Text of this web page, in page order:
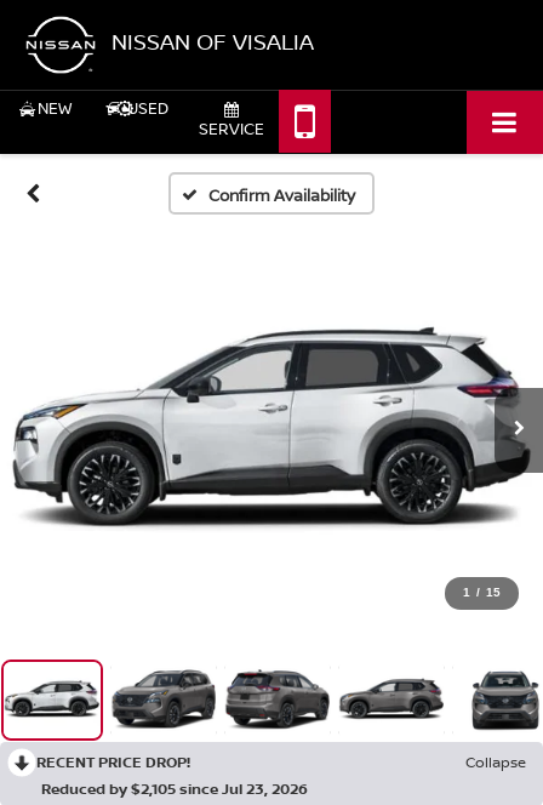
NISSAN OF VISALIA
NEW
USED
SERVICE
Confirm Availability
1 / 15
RECENT PRICE DROP!
Collapse
Reduced by $2,105 since Jul 23, 2026